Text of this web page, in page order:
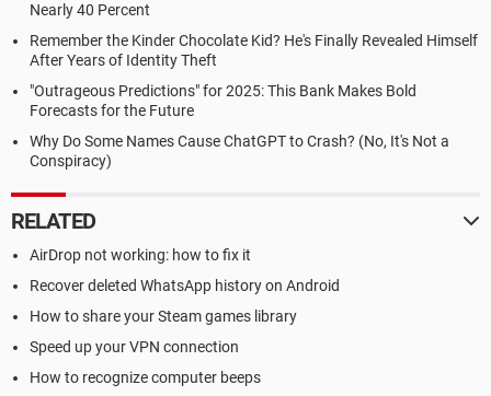
Nearly 40 Percent
Remember the Kinder Chocolate Kid? He's Finally Revealed Himself
After Years of Identity Theft
"Outrageous Predictions" for 2025: This Bank Makes Bold
Forecasts for the Future
Why Do Some Names Cause ChatGPT to Crash? (No, It's Not a
Conspiracy)
RELATED
AirDrop not working: how to fix it
Recover deleted WhatsApp history on Android
How to share your Steam games library
Speed up your VPN connection
How to recognize computer beeps